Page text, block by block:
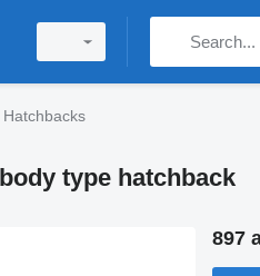
Hatchbacks
type hatchback
897